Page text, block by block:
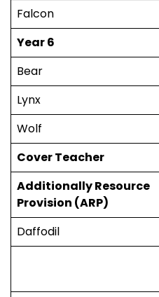
Falcon
Year 6
Bear
Lynx
Wolf
Cover Teacher
Additionally Resource
Provision (ARP)
Daffodil